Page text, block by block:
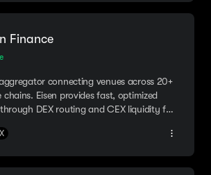
Finance
connecting venues across 20+
chains. Eisen provides fast, optimized
DEX routing and CEX liquidity for